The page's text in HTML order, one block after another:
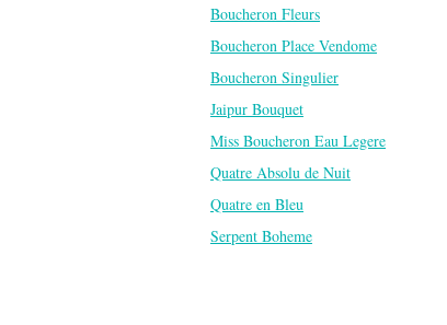
Boucheron Fleurs
Boucheron Place Vendome
Boucheron Singulier
Jaipur Bouquet
Miss Boucheron Eau Legere
Quatre Absolu de Nuit
Quatre en Bleu
Serpent Boheme